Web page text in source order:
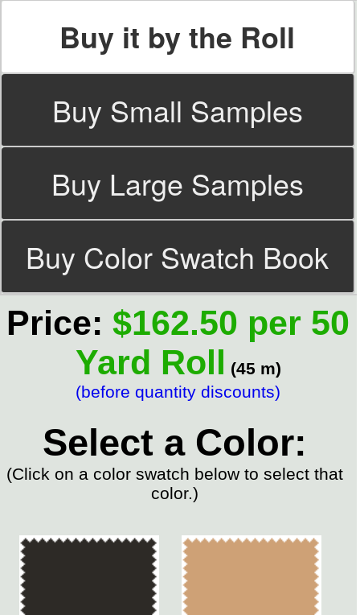
Buy it by the Roll
Buy Small Samples
Buy Large Samples
Buy Color Swatch Book
Price: $162.50 per 50
Yard Roll (45 m)
(before quantity discounts)
Select a Color:
(Click on a color swatch below to select that
color.)